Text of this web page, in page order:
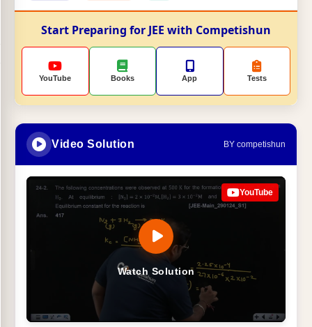
Start Preparing for JEE with Competishun
YouTube Books App Tests
Video Solution BY competishun
Watch Solution
YouTube